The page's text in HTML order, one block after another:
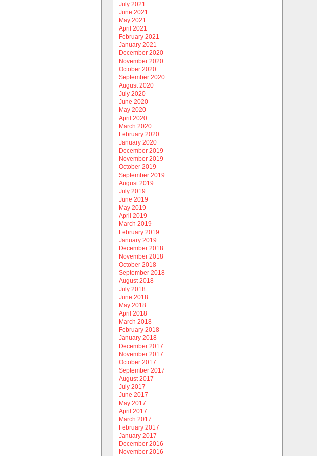
July 2021
June 2021
May 2021
April 2021
February 2021
January 2021
December 2020
November 2020
October 2020
September 2020
August 2020
July 2020
June 2020
May 2020
April 2020
March 2020
February 2020
January 2020
December 2019
November 2019
October 2019
September 2019
August 2019
July 2019
June 2019
May 2019
April 2019
March 2019
February 2019
January 2019
December 2018
November 2018
October 2018
September 2018
August 2018
July 2018
June 2018
May 2018
April 2018
March 2018
February 2018
January 2018
December 2017
November 2017
October 2017
September 2017
August 2017
July 2017
June 2017
May 2017
April 2017
March 2017
February 2017
January 2017
December 2016
November 2016